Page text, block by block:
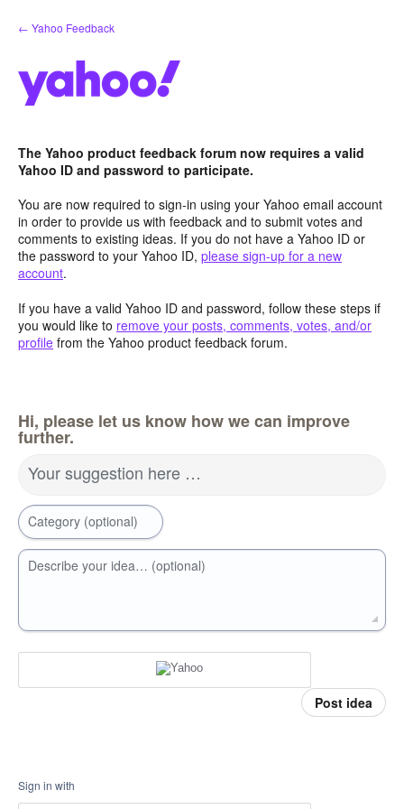
Skip
to
← Yahoo Feedback
The Yahoo product feedback forum now requires a valid
Yahoo ID and password to participate.
You are now required to sign-in using your Yahoo email account
in order to provide us with feedback and to submit votes and
comments to existing ideas. If you do not have a Yahoo ID or
the password to your Yahoo ID, please sign-up for a new
account.
If you have a valid Yahoo ID and password, follow these steps if
you would like to remove your posts, comments, votes, and/or
profile from the Yahoo product feedback forum.
Hi, please let us know how we can improve
further.
Your suggestion here …
Category (optional)
Describe your idea… (optional)
Post idea
Sign in with